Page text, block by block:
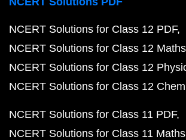
NCERT Solutions for Class 12 PDF
NCERT Solutions for Class 12
NCERT Solutions for Class 12
NCERT Solutions for Class 12
NCERT Solutions for Class 11 PDF
NCERT Solutions for Class 11